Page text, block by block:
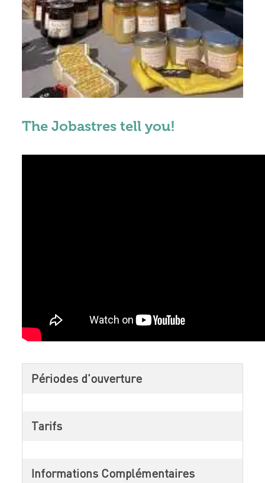
The Jobastres tell you!
Périodes d'ouverture
Tarifs
Informations Complémentaires